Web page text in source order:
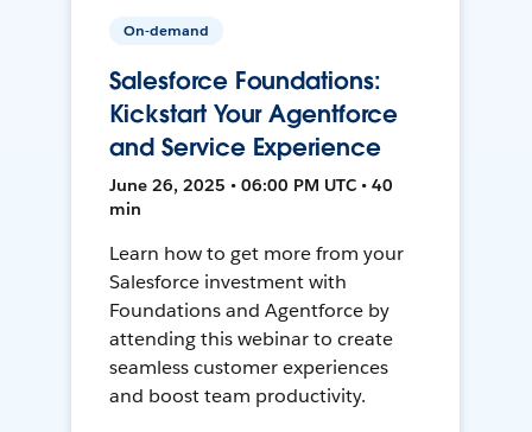
On-demand
Salesforce Foundations:
Kickstart Your Agentforce
and Service Experience
June 26, 2025 • 06:00 PM UTC • 40
min
Learn how to get more from your
Salesforce investment with
Foundations and Agentforce by
attending this webinar to create
seamless customer experiences
and boost team productivity.